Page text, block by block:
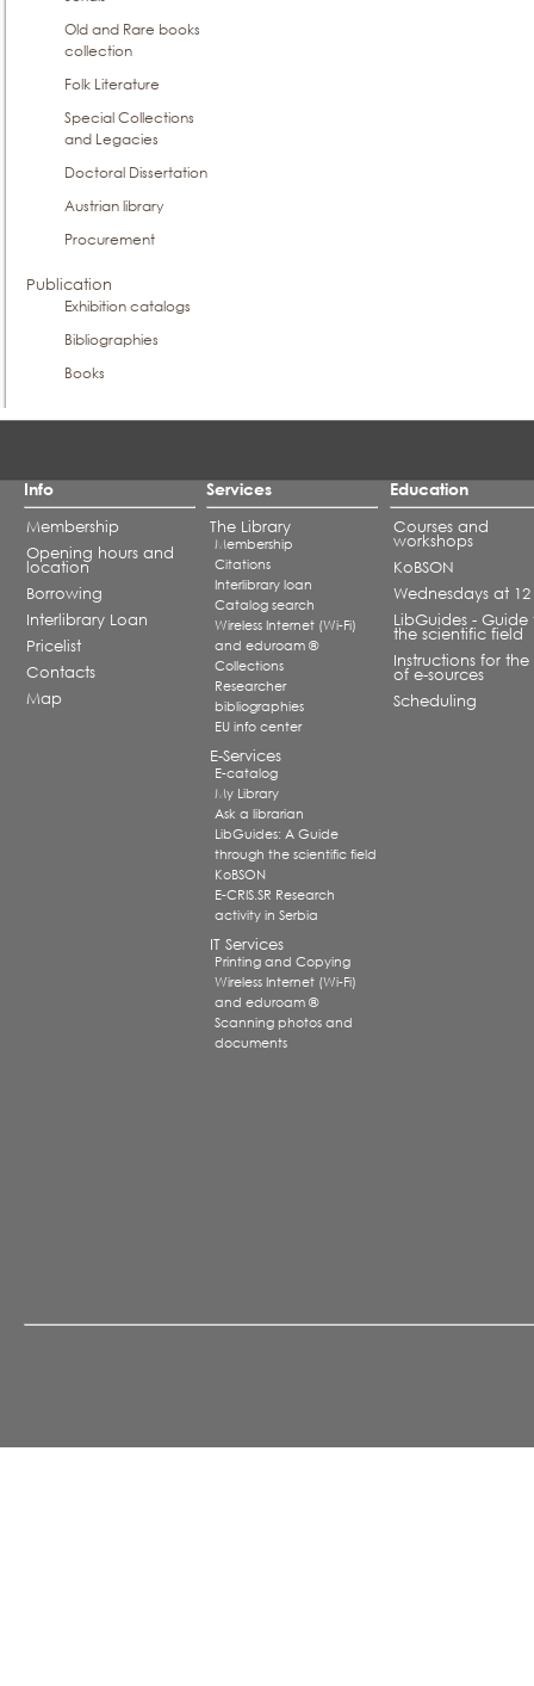
Old and Rare books
collection
Folk Literature
Special Collections
and Legacies
Doctoral Dissertation
Austrian library
Procurement
Publication
Exhibition catalogs
Bibliographies
Books
Info
Membership
Opening hours and
location
Borrowing
Interlibrary Loan
Pricelist
Contacts
Map
Services
The Library
Membership
Citations
Interlibrary loan
Catalog search
Wireless Internet (Wi-Fi)
and eduroam ®
Collections
Researcher
bibliographies
EU info center
E-Services
E-catalog
My Library
Ask a librarian
LibGuides: A Guide
through the scientific field
KoBSON
E-CRIS.SR Research
activity in Serbia
IT Services
Printing and Copying
Wireless Internet (Wi-Fi)
and eduroam ®
Scanning photos and
documents
Education
Courses and
workshops
KoBSON
Wednesdays at 12
LibGuides - Guide
the scientific field
Instructions for the
of e-sources
Scheduling